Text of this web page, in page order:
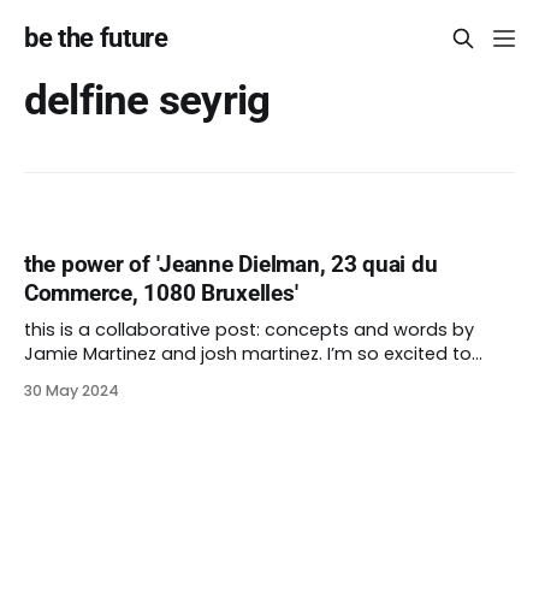
be the future
delfine seyrig
the power of 'Jeanne Dielman, 23 quai du
Commerce, 1080 Bruxelles'
this is a collaborative post: concepts and words by
Jamie Martinez and josh martinez. I’m so excited to
been at this for more than four years. I couldn’t have
30 May 2024